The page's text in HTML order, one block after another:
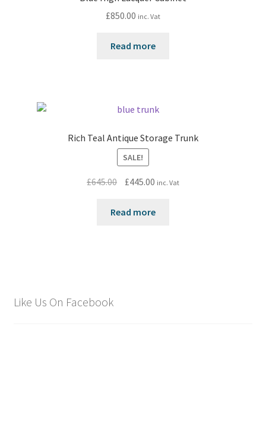
£850.00 inc. Vat
Read more
Rich Teal Antique Storage Trunk
SALE!
£645.00
Original
was:
£445.00Current
is:
inc. Vat
Read more
Like Us On Facebook